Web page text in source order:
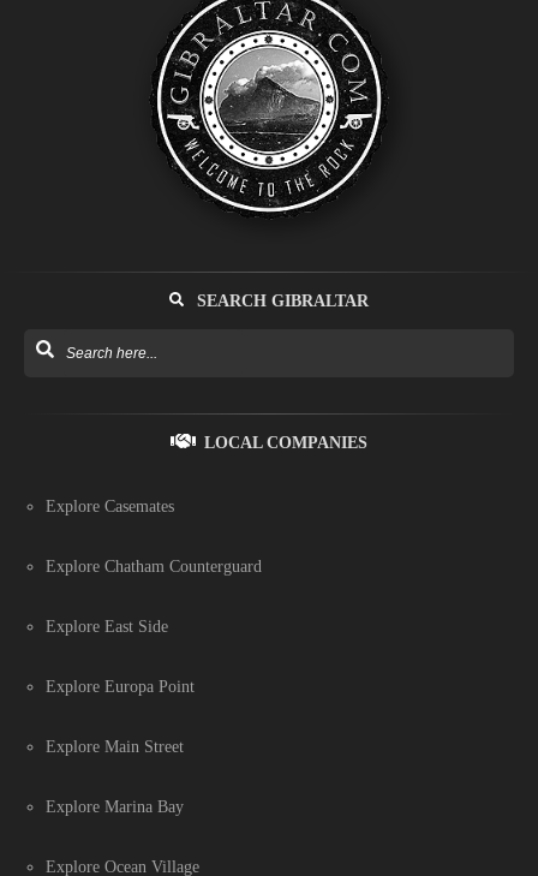
SEARCH GIBRALTAR
LOCAL COMPANIES
Explore Casemates
Explore Chatham Counterguard
Explore East Side
Explore Europa Point
Explore Main Street
Explore Marina Bay
Explore Ocean Village